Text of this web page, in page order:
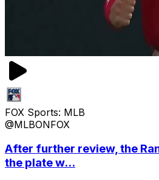
FOX Sports: MLB
@MLBONFOX
After further review, the
the plate w...